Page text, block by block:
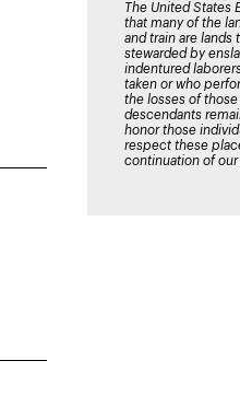
The United States
that many of the
and train are lands
stewarded by
indentured
taken or who
the losses of
descendants
honor those
respect these
continuation of our